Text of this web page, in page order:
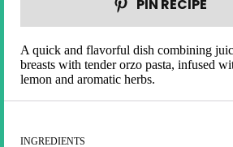
PIN RECIPE
A quick and flavorful dish combining
breasts with tender orzo pasta, infused
lemon and aromatic herbs.
INGREDIENTS